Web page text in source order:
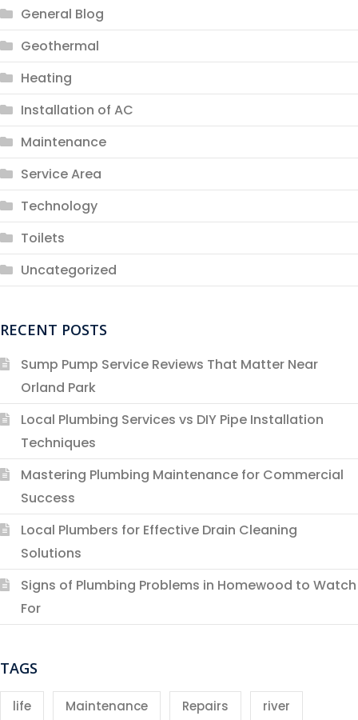
General Blog
Geothermal
Heating
Installation of AC
Maintenance
Service Area
Technology
Toilets
Uncategorized
RECENT POSTS
Sump Pump Service Reviews That Matter Near
Orland Park
Local Plumbing Services vs DIY Pipe Installation
Techniques
Mastering Plumbing Maintenance for Commercial
Success
Local Plumbers for Effective Drain Cleaning
Solutions
Signs of Plumbing Problems in Homewood to Watch
For
TAGS
life Maintenance Repairs river